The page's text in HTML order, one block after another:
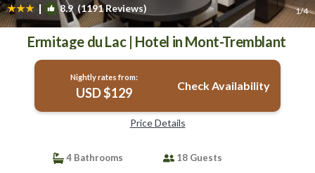
| 8.9 (1191 Reviews) 1/4
Ermitage du Lac | Hotel in Mont-Tremblant
Nightly rates from:
USD $129 Check Availability
Price Details
4 Bathrooms 18 Guests